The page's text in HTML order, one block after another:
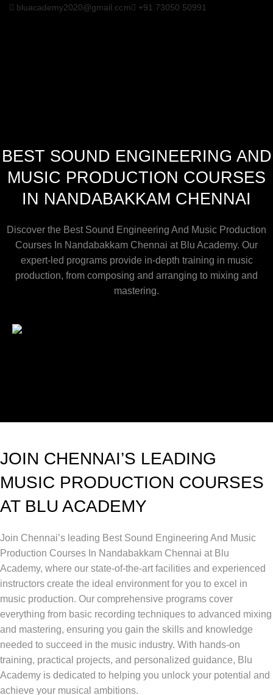
bluacademy2020@gmail.com +91 73050 50991
BEST SOUND ENGINEERING AND
MUSIC PRODUCTION COURSES
IN NANDABAKKAM CHENNAI
Discover the Best Sound Engineering And Music Production
Courses In Nandabakkam Chennai at Blu Academy. Our
expert-led programs provide in-depth training in music
production, from composing and arranging to mixing and
mastering.
JOIN CHENNAI’S LEADING
MUSIC PRODUCTION COURSES
AT BLU ACADEMY
Join Chennai’s leading Best Sound Engineering And Music
Production Courses In Nandabakkam Chennai at Blu
Academy, where our state-of-the-art facilities and experienced
instructors create the ideal environment for you to excel in
music production. Our comprehensive programs cover
everything from basic recording techniques to advanced mixing
and mastering, ensuring you gain the skills and knowledge
needed to succeed in the music industry. With hands-on
training, practical projects, and personalized guidance, Blu
Academy is dedicated to helping you unlock your potential and
achieve your musical ambitions.